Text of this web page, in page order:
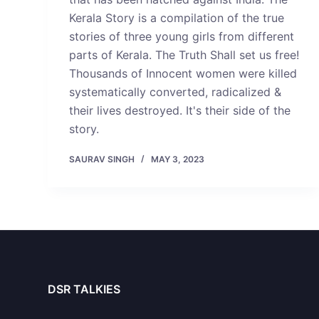
Kerala Story is a compilation of the true
stories of three young girls from different
parts of Kerala. The Truth Shall set us free!
Thousands of Innocent women were killed
systematically converted, radicalized &
their lives destroyed. It's their side of the
story.
SAURAV SINGH MAY 3, 2023
DSR TALKIES